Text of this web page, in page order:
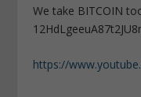
We take BITCOIN
https://